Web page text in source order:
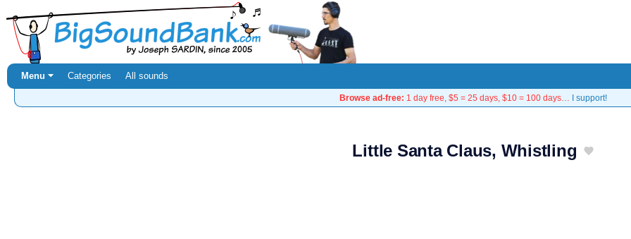
Menu ⏷ Categories All sounds
Browse ad-free: 1 day free, $5 = 25 days, $10 = 100 days… I support!
Little Santa Claus, Whistling